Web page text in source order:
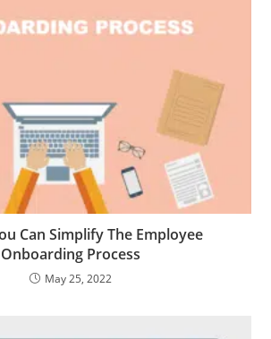
Can Simplify The Employee
Onboarding Process
May 25, 2022